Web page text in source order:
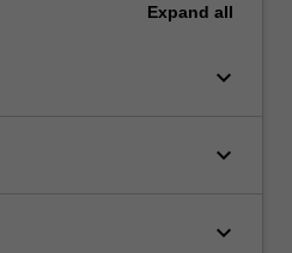
Expand all
keyboard_arrow_down
keyboard_arrow_down
keyboard_arrow_down